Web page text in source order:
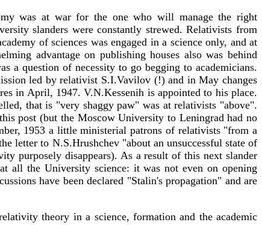
was at war for the one who will manage the right
slanders were constantly strewed. Relativists from
of sciences was engaged in a science only, and at
advantage on publishing houses also was behind
a question of necessity to go begging to academicians.
led by relativist S.I.Vavilov (!) and in May changes
in April, 1947. V.N.Kessenih is appointed to his place.
that is "very shaggy paw" was at relativists "above".
post (but the Moscow University to Leningrad had no
1953 a little ministerial patrons of relativists "from a
letter to N.S.Hrushchev "about an unsuccessful state of
purposely disappears). As a result of this next slander
all the University science: it was not even on opening
have been declared "Stalin's propagation" and are
theory in a science, formation and the academic